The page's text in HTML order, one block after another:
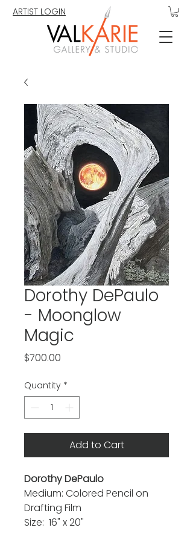
ARTIST LOGIN
Dorothy DePaulo
- Moonglow
Magic
$700.00
Quantity *
Add to Cart
Dorothy DePaulo
Medium: Colored Pencil on
Drafting Film
Size: 16" x 20"